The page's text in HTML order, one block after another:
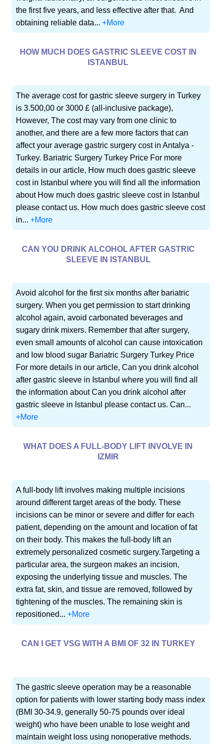
the first five years, and less effective after that. And
obtaining reliable data...+More
HOW MUCH DOES GASTRIC SLEEVE COST IN
ISTANBUL
The average cost for gastric sleeve surgery in Turkey
is 3.500,00 or 3000 £ (all-inclusive package),
However, The cost may vary from one clinic to
another, and there are a few more factors that can
affect your average gastric surgery cost in Antalya -
Turkey. Bariatric Surgery Turkey Price For more
details in our article, How much does gastric sleeve
cost in Istanbul where you will find all the information
about How much does gastric sleeve cost in Istanbul
please contact us. How much does gastric sleeve cost
in...+More
CAN YOU DRINK ALCOHOL AFTER GASTRIC
SLEEVE IN ISTANBUL
Avoid alcohol for the first six months after bariatric
surgery. When you get permission to start drinking
alcohol again, avoid carbonated beverages and
sugary drink mixers. Remember that after surgery,
even small amounts of alcohol can cause intoxication
and low blood sugar Bariatric Surgery Turkey Price
For more details in our article, Can you drink alcohol
after gastric sleeve in Istanbul where you will find all
the information about Can you drink alcohol after
gastric sleeve in Istanbul please contact us. Can...
+More
WHAT DOES A FULL-BODY LIFT INVOLVE IN
IZMIR
A full-body lift involves making multiple incisions
around different target areas of the body. These
incisions can be minor or severe and differ for each
patient, depending on the amount and location of fat
on their body. This makes the full-body lift an
extremely personalized cosmetic surgery.Targeting a
particular area, the surgeon makes an incision,
exposing the underlying tissue and muscles. The
extra fat, skin, and tissue are removed, followed by
tightening of the muscles. The remaining skin is
repositioned...+More
CAN I GET VSG WITH A BMI OF 32 IN TURKEY
The gastric sleeve operation may be a reasonable
option for patients with lower starting body mass index
(BMI 30-34.9, generally 50-75 pounds over ideal
weight) who have been unable to lose weight and
maintain weight loss using nonoperative methods.